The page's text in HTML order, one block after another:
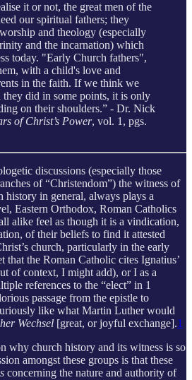
it or not, the great men of the
our spiritual fathers; they
and theology (especially
and the incarnation) which
today. "Early Church fathers",
with a child's love and
in the faith. If we think we
they did in some points, it is only
on their shoulders.” - Dr. Nick
of Christ’s Power, vol. 1, pgs.
discussions (especially those
of “Christendom”) the witness of
history in general, always plays a
Eastern Orthodox, Roman Catholics
alike feel as though it is a vindication,
of their beliefs to find it attested
church, particularly in the early
that the Roman Catholic cites Ignatius’
of context, I might add), or I as a
references to the “elect” in 1
passage from the epistle to
like what Martin Luther would
Wechsel [great, or joyful exchange].1
why church history and its witness is so
amongst these groups is that these
concerning the nature and authority of